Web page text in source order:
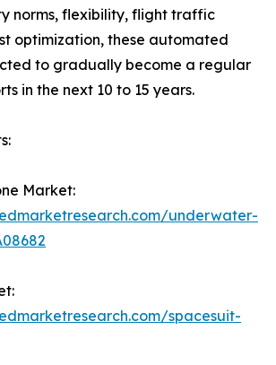
norms, flexibility, flight traffic
optimization, these automated
to gradually become a regular
in the next 10 to 15 years.
Market:
underwater-
spacesuit-